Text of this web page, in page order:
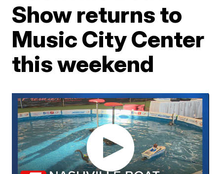
Show returns to
Music City Center
this weekend